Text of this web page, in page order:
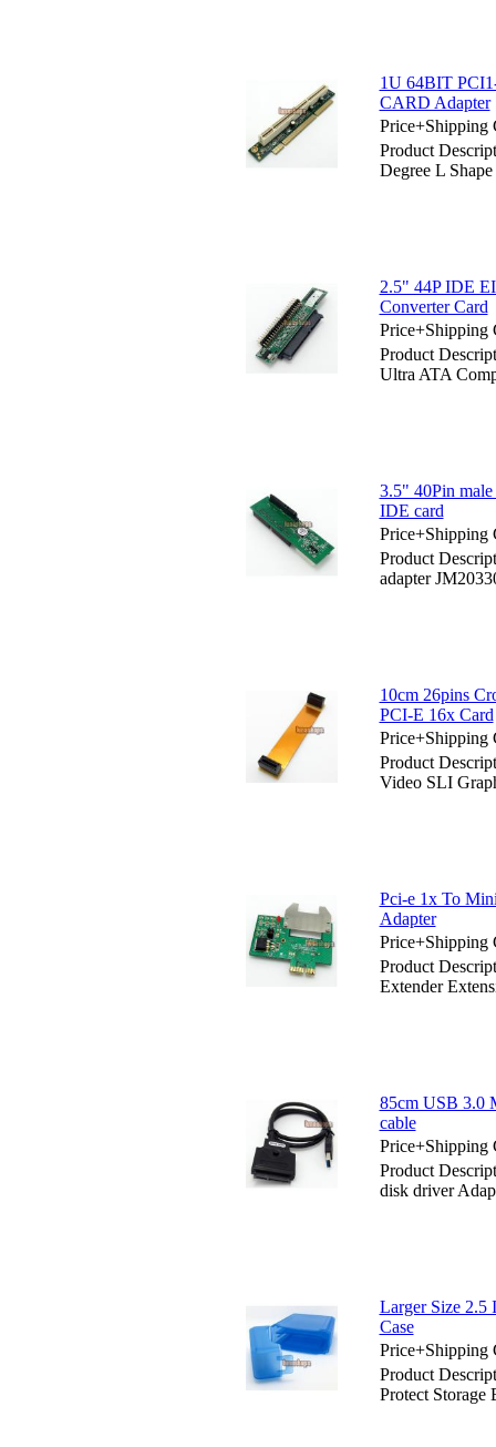
1U 64BIT
CARD Adapter
Price+Shipping
Product
Degree L
2.5" 44P IDE
Converter Card
Price+Shipping
Product
Ultra ATA
3.5" 40Pin
IDE card
Price+Shipping
Product
adapter
10cm 26pins
PCI-E 16x Card
Price+Shipping
Product
Video SLI
Pci-e 1x To
Adapter
Price+Shipping
Product
Extender
85cm USB 3.0
cable
Price+Shipping
Product
disk driver
Larger Size
Case
Price+Shipping
Product
Protect Storage